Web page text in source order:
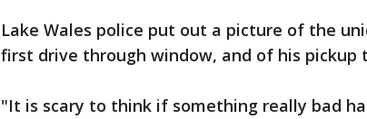
Lake Wales police put out a picture of the
first drive through window, and of his
"It is scary to think if something really bad